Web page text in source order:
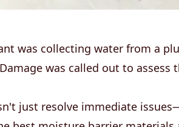
was collecting water from a
was called out to assess
just resolve immediate